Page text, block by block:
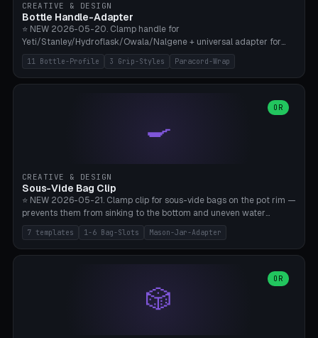
Bambu A1/X1C.
CREATIVE & DESIGN
Bottle Handle-Adapter
⭐ NEW 2026-05-20. Clamp handle for
Yeti/Stanley/Hydroflask/Owala/Nalgene + universal adapter for
handleless bottles. 8 templates with correct body diameter values:
Yeti 30oz (Ø90), Stanley 40oz Big (Ø96), Hydroflask 32 Wide (Ø88),
Hydroflask 40 Wide (Ø95) Paracord, Owala 32oz, Klean Kanteen 24
custom (50-115mm). 3 grip styles: Ergo (thumb grooves), Paracord
Wrap (6× Ø3mm holes for 550 cord), Minimal. Parametric wrap
angle 180-280° (230° = standard captive clamp), handle width 22-
load. TPU for extra grip. 4+ perimeter for clamping stability. Bamboo
A1/X1C.
11 Bottle-Profile 3 Grip-Styles Paracord-Wrap
🍳
OR
CREATIVE & DESIGN
Sous-Vide Bag Clip
⭐ NEW 2026-05-21. Clamp clip for sous-vide bags on the pot rim —
prevents them from sinking to the bottom and uneven water
circulation. 7 templates: Anova Standard (3mm pot wall, 2 slots),
Large Pot 4-pack (4.5mm/4 slots), Joule Single-Bag, Inkbird Multi
(3 slots), Thin Stainless Steel (1.5mm), Weck Jar/Mason Jar Adapter,
bag slots, bag width 10-30mm, slot spacing 4-16mm, clip depth
20-50mm, hook offset 8-22mm. Compatible with Anova Precision
Cooker (3.0/Pro/Nano), Joule, Inkbird ISV-100W, Wancle SVC-001,
7 templates 1-6 Bag-Slots Mason-Jar-Adapter
🎲
OR